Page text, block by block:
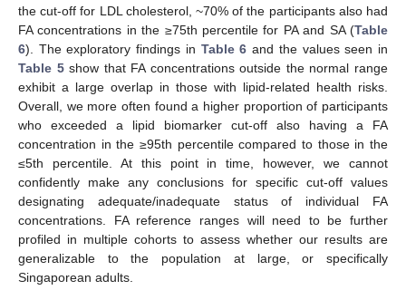
the cut-off for LDL cholesterol, ~70% of the participants also had
FA concentrations in the ≥75th percentile for PA and SA (Table
6). The exploratory findings in Table 6 and the values seen in
Table 5show that FA concentrations outside the normal range
exhibit a large overlap in those with lipid-related health risks.
Overall, we more often found a higher proportion of participants
who exceeded a lipid biomarker cut-off also having a FA
concentration in the ≥95th percentile compared to those in the
≤5th percentile. At this point in time, however, we cannot
confidently make any conclusions for specific cut-off values
designating adequate/inadequate status of individual FA
concentrations. FA reference ranges will need to be further
profiled in multiple cohorts to assess whether our results are
generalizable to the population at large, or specifically
Singaporean adults.